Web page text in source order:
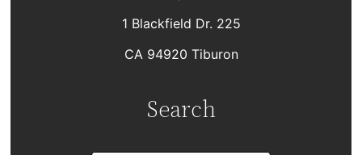
1 Blackfield Dr. 225
CA 94920 Tiburon
Search